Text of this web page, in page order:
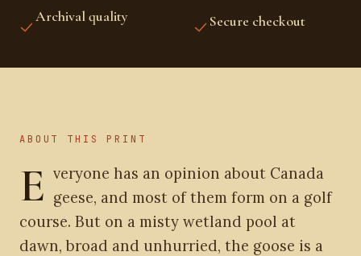
Archival quality Secure checkout
ABOUT THIS PRINT
E veryone has an opinion about Canada
geese, and most of them form on a golf
course. But on a misty wetland pool at
dawn, broad and unhurried, the goose is a